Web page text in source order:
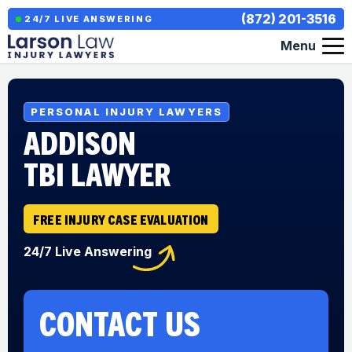
24/7 LIVE ANSWERING
(872) 201-3516
Menu
PERSONAL INJURY LAWYERS
ADDISON
TBI LAWYER
FREE INJURY CASE EVALUATION
24/7 Live Answering
CONTACT US